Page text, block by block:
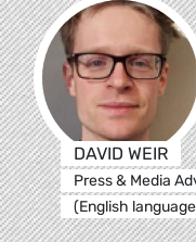
DAVID WEIR
Press & Media
(English